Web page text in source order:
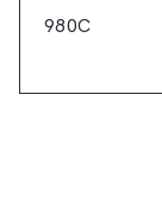
980C